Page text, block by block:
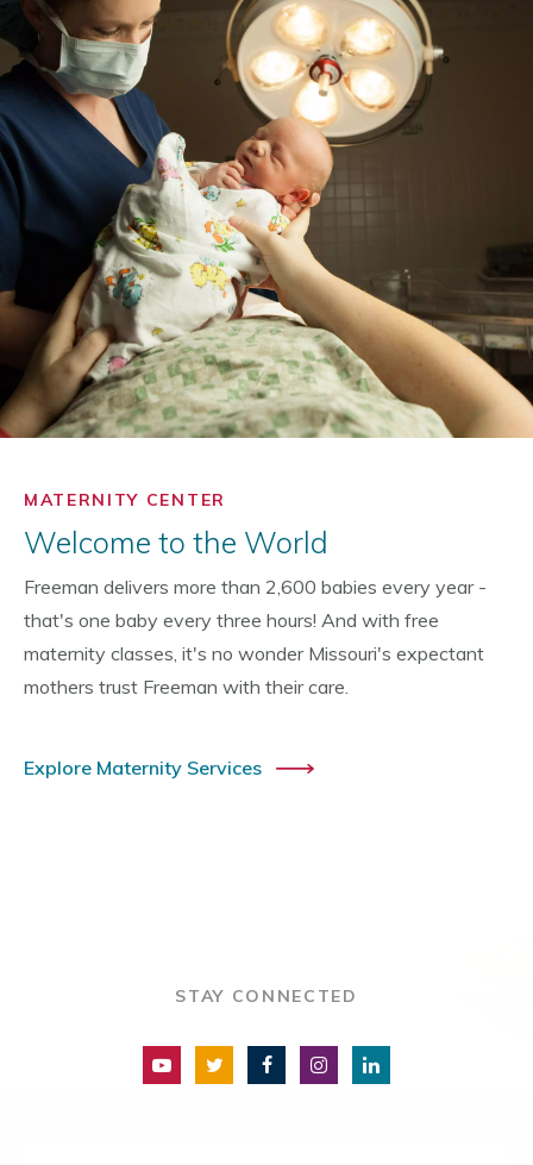
MATERNITY CENTER
Welcome to the World
Freeman delivers more than 2,600 babies every year -
that's one baby every three hours! And with free
maternity classes, it's no wonder Missouri's expectant
mothers trust Freeman with their care.
Explore Maternity Services
STAY CONNECTED